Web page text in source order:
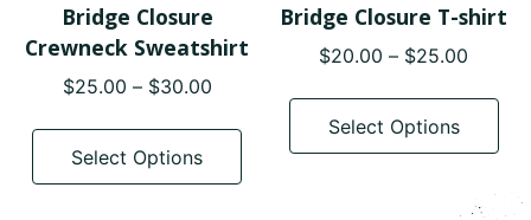
Bridge Closure
Crewneck Sweatshirt
$25.00 – $30.00Price
Select Options
product
has
Bridge Closure T-shirt
$20.00 – $25.00
Select Options
has